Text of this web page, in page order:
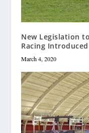
New Legislation
Racing Introduced
March 4, 2020